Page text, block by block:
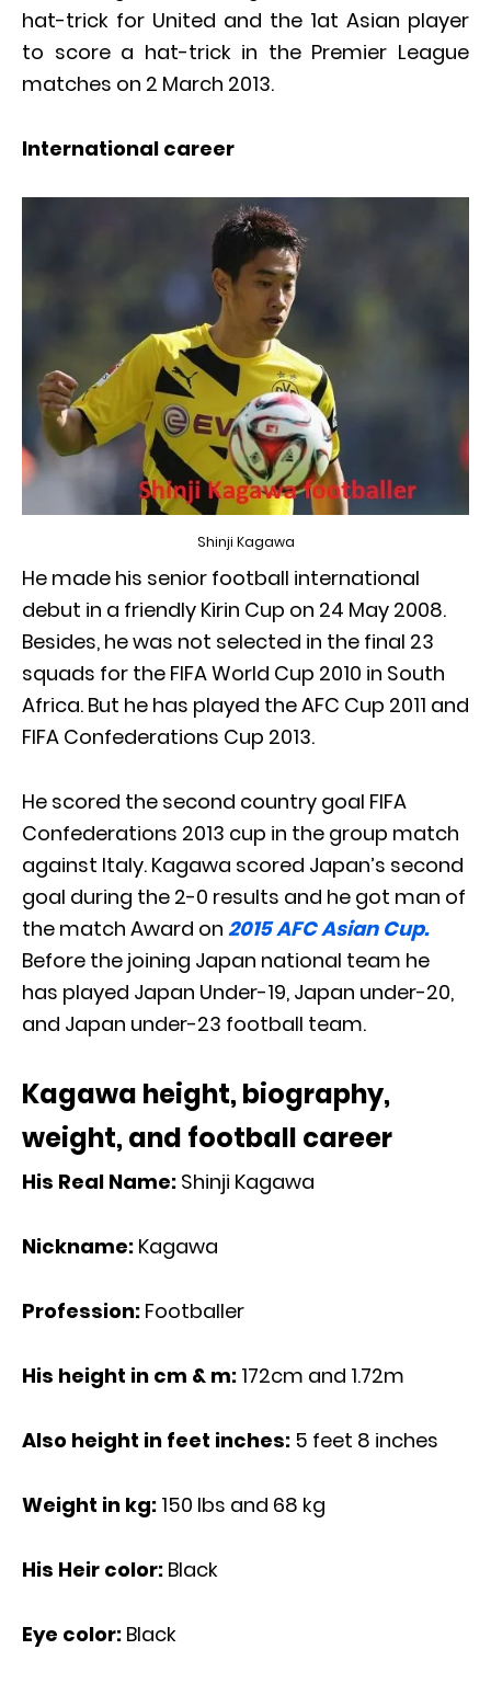
hat-trick for United and the 1at Asian player
to score a hat-trick in the Premier League
matches on 2 March 2013.
International career
Shinji Kagawa
He made his senior football international
debut in a friendly Kirin Cup on 24 May 2008.
Besides, he was not selected in the final 23
squads for the FIFA World Cup 2010 in South
Africa. But he has played the AFC Cup 2011 and
FIFA Confederations Cup 2013.
He scored the second country goal FIFA
Confederations 2013 cup in the group match
against Italy. Kagawa scored Japan’s second
goal during the 2-0 results and he got man of
the match Award on 2015 AFC Asian Cup.
Before the joining Japan national team he
has played Japan Under-19, Japan under-20,
and Japan under-23 football team.
Kagawa height, biography,
weight, and football career
His Real Name: Shinji Kagawa
Nickname: Kagawa
Profession: Footballer
His height in cm & m: 172cm and 1.72m
Also height in feet inches: 5 feet 8 inches
Weight in kg: 150 Ibs and 68 kg
His Heir color: Black
Eye color: Black